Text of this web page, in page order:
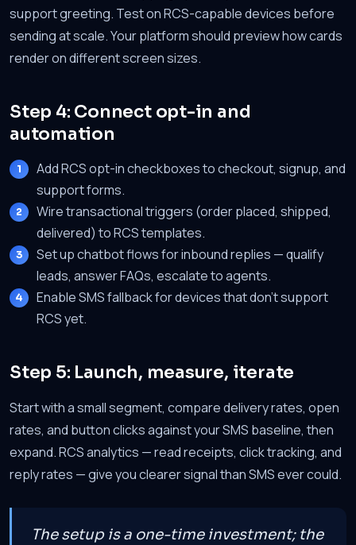
support greeting. Test on RCS-capable devices before
sending at scale. Your platform should preview how cards
render on different screen sizes.
Step 4: Connect opt-in and
automation
Add RCS opt-in checkboxes to checkout, signup, and
support forms.
Wire transactional triggers (order placed, shipped,
delivered) to RCS templates.
Set up chatbot flows for inbound replies — qualify
leads, answer FAQs, escalate to agents.
Enable SMS fallback for devices that don't support
RCS yet.
Step 5: Launch, measure, iterate
Start with a small segment, compare delivery rates, open
rates, and button clicks against your SMS baseline, then
expand. RCS analytics — read receipts, click tracking, and
reply rates — give you clearer signal than SMS ever could.
The setup is a one-time investment; the